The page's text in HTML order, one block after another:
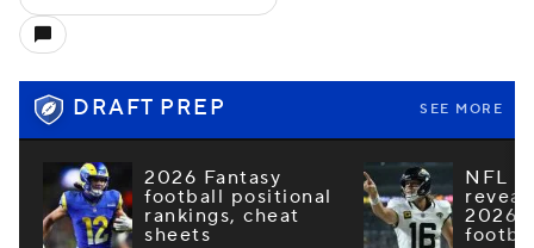
DRAFT PREP SEE MORE
2026 Fantasy
football positional
rankings, cheat
sheets
NFL
2026